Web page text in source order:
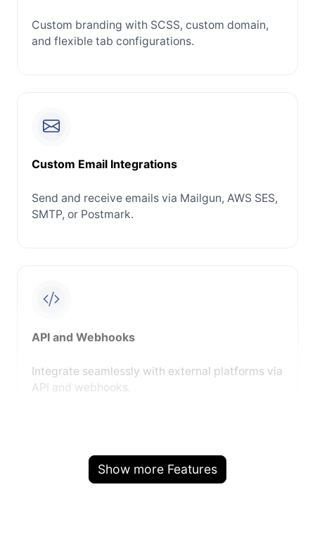
Custom branding with SCSS, custom domain,
and flexible tab configurations.
Custom Email Integrations
Send and receive emails via Mailgun, AWS SES,
SMTP, or Postmark.
API and Webhooks
Integrate seamlessly with external platforms via
API and webhooks.
Show more Features